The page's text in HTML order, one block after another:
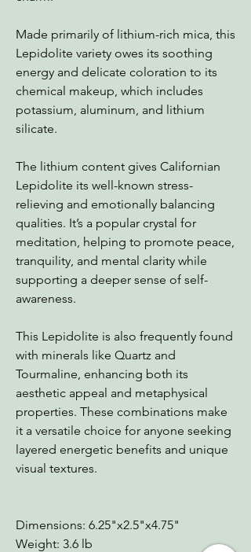
Made primarily of lithium-rich mica, this
Lepidolite variety owes its soothing
energy and delicate coloration to its
chemical makeup, which includes
potassium, aluminum, and lithium
silicate.
The lithium content gives Californian
Lepidolite its well-known stress-
relieving and emotionally balancing
qualities. It’s a popular crystal for
meditation, helping to promote peace,
tranquility, and mental clarity while
supporting a deeper sense of self-
awareness.
This Lepidolite is also frequently found
with minerals like Quartz and
Tourmaline, enhancing both its
aesthetic appeal and metaphysical
properties. These combinations make
it a versatile choice for anyone seeking
layered energetic benefits and unique
visual textures.
Dimensions: 6.25"x2.5"x4.75"
Weight: 3.6 lb